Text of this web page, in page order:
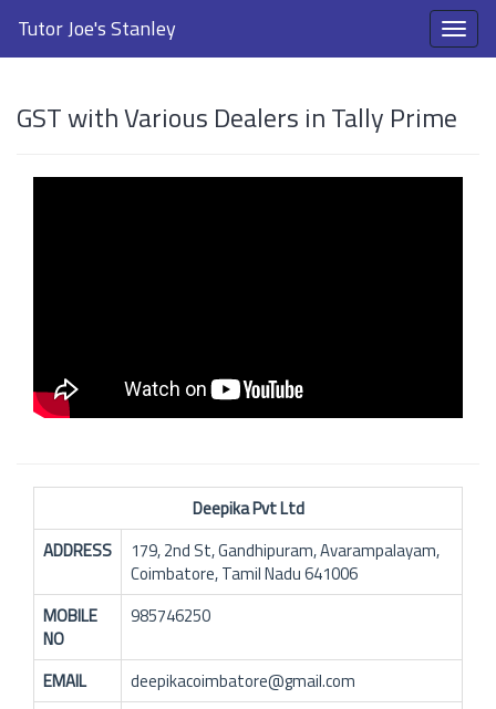
Tutor Joe's Stanley
GST with Various Dealers in Tally Prime
Deepika Pvt Ltd
ADDRESS
179, 2nd St, Gandhipuram, Avarampalayam,
Coimbatore, Tamil Nadu 641006
MOBILE
NO
985746250
EMAIL
deepikacoimbatore@gmail.com